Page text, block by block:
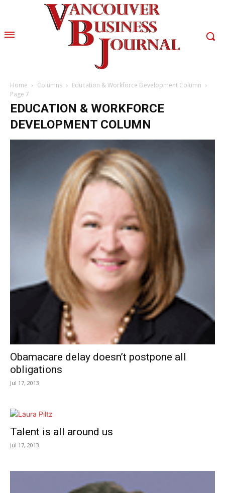
Home Columns
Education & Workforce Development Column
Page 7
EDUCATION & WORKFORCE
DEVELOPMENT COLUMN
Obamacare delay doesn’t postpone all
obligations
Jul 17, 2013
Talent is all around us
Jul 17, 2013